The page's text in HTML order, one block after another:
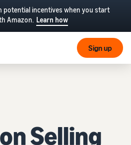
potential incentives when you start
Amazon. Learn how
Sign up
Selling